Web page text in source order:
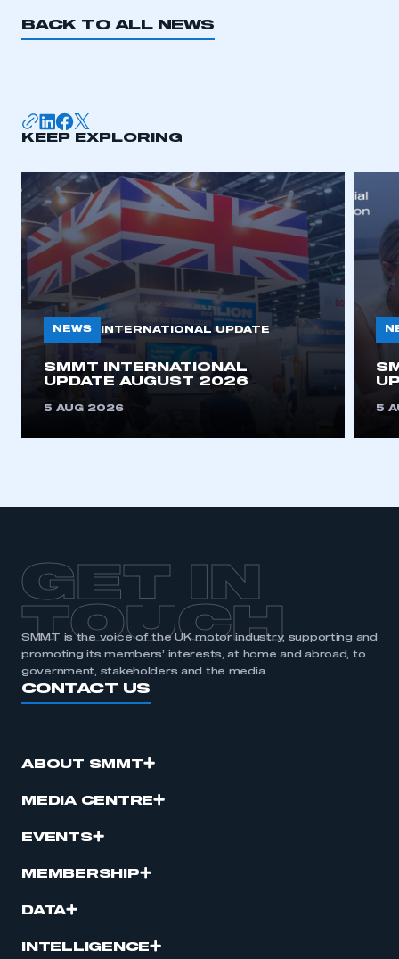
REGISTER
membership
APPLY TO JOIN
BACK TO ALL NEWS
KEEP EXPLORING
NEWS INTERNATIONAL UPDATE
SMMT INTERNATIONAL
UPDATE AUGUST 2026
5 AUG 2026 5
GET IN
TOUCH
SMMT is the voice of the UK motor industry, supporting and
promoting its members’ interests, at home and abroad, to
government, stakeholders and the media.
CONTACT US
ABOUT SMMT
MEDIA CENTRE
EVENTS
MEMBERSHIP
DATA
INTELLIGENCE